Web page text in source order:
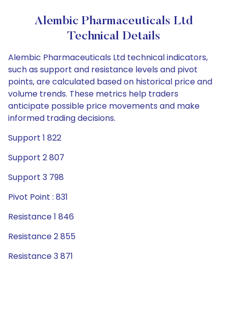
Alembic Pharmaceuticals Ltd
Technical Details
Alembic Pharmaceuticals Ltd technical indicators,
such as support and resistance levels and pivot
points, are calculated based on historical price and
volume trends. These metrics help traders
anticipate possible price movements and make
informed trading decisions.
Support 1 822
Support 2 807
Support 3 798
Pivot Point : 831
Resistance 1 846
Resistance 2 855
Resistance 3 871